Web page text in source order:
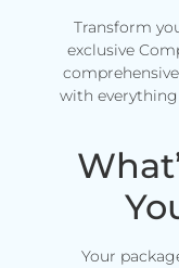
Transform
exclusive
with everything
Your